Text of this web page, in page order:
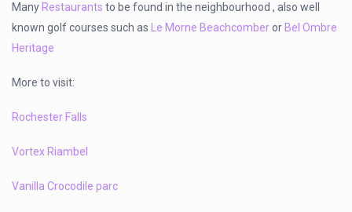
Many Restaurants to be found in the neighbourhood , also well
known golf courses such as
Le Morne Beachcomberor Bel Ombre
Heritage
More to visit:
Rochester Falls
Vortex Riambel
Vanilla Crocodile parc